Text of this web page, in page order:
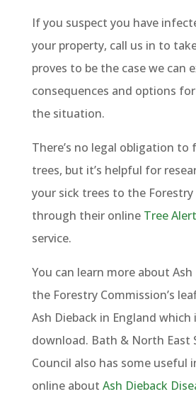
If you suspect you have
your property, call us in to
proves to be the case we can
consequences and options
the situation.
There’s no legal obligation to
trees, but it’s helpful for
your sick trees to the Forestry
through their online Tree Alert
service.
You can learn more about
the Forestry Commission’s
Ash Dieback in England which
download. Bath & North East
Council also has some useful
online about Ash Dieback